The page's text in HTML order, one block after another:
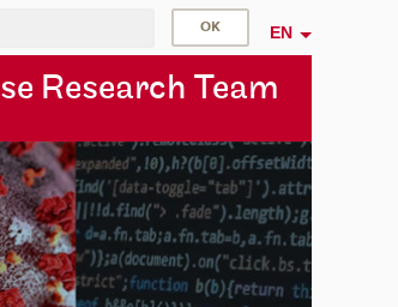
EN
se Research Team